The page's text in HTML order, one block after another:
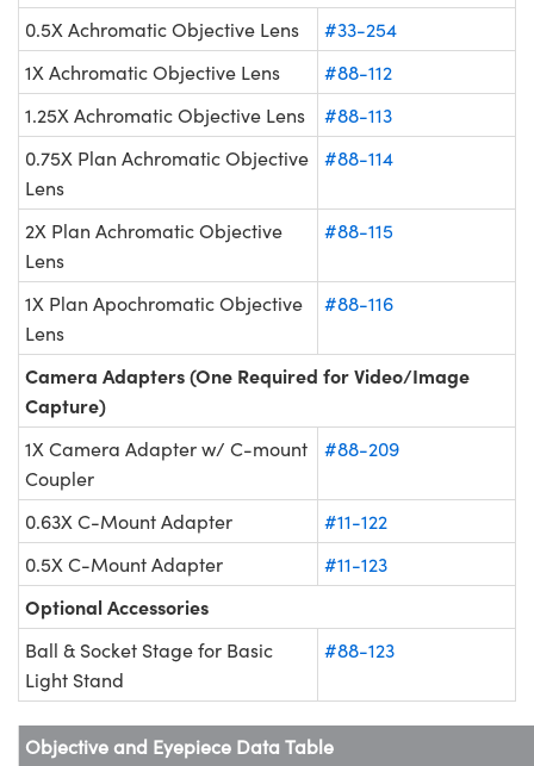
0.5X Achromatic Objective Lens
#33-254
1X Achromatic Objective Lens
#88-112
1.25X Achromatic Objective Lens
#88-113
0.75X Plan Achromatic Objective
Lens
#88-114
2X Plan Achromatic Objective
Lens
#88-115
1X Plan Apochromatic Objective
Lens
#88-116
Camera Adapters (One Required for Video/Image
Capture)
1X Camera Adapter w/ C-mount
Coupler
#88-209
0.63X C-Mount Adapter
#11-122
0.5X C-Mount Adapter
#11-123
Optional Accessories
Ball & Socket Stage for Basic
Light Stand
#88-123
Objective and Eyepiece Data Table